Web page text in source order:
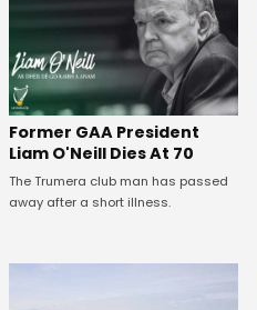
Former GAA President
Liam O'Neill Dies At 70
The Trumera club man has passed
away after a short illness.